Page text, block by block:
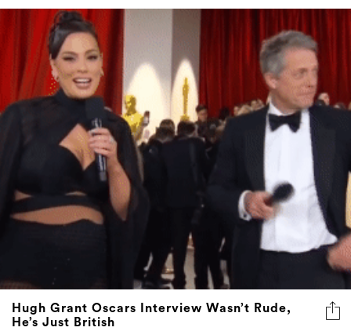
Hugh Grant Oscars Interview Wasn’t Rude,
He’s Just British